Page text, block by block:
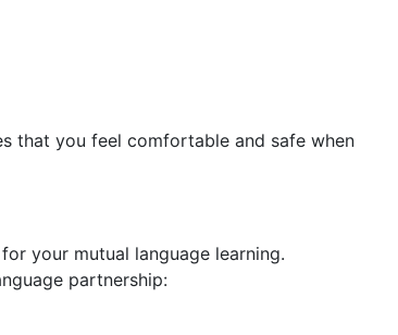
that you feel comfortable and safe when
your mutual language learning.
partnership: